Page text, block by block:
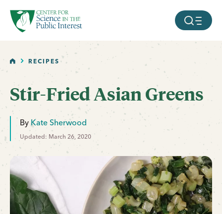
SKIP TO MAIN CONTENT MOBILE
HOMERECIPES
Stir-Fried Asian Greens
By Kate Sherwood
Updated: March 26, 2020